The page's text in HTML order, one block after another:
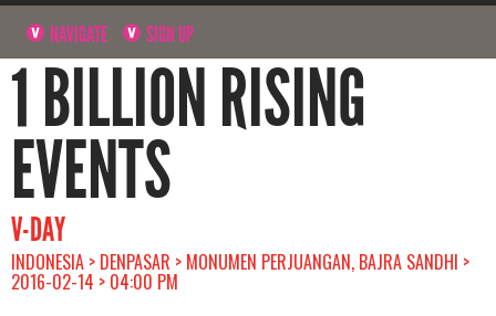
NAVIGATE SIGN UP
1 BILLION RISING
EVENTS
V-DAY
INDONESIA > DENPASAR > MONUMEN PERJUANGAN, BAJRA SANDHI >
2016-02-14 > 04:00 PM